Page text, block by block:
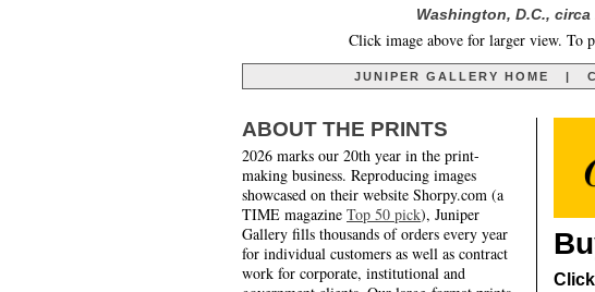
Washington, D.C.,
Click image above for larger view. To
JUNIPER GALLERY HOME
ABOUT THE PRINTS
2026 marks our 20th year in the print-
making business. Reproducing images
showcased on their website Shorpy.com (a
TIME magazine Top 50 pick), Juniper
Gallery fills thousands of orders every year
for individual customers as well as contract
work for corporate, institutional and